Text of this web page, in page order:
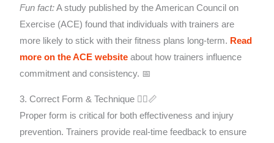
Fun fact:A study published by the American Council on
Exercise (ACE) found that individuals with trainers are
more likely to stick with their fitness plans long-term. Read
more on the ACE website about how trainers influence
commitment and consistency. 📅
3. Correct Form & Technique 🤸‍♀️📏
Proper form is critical for both effectiveness and injury
prevention. Trainers provide real-time feedback to ensure